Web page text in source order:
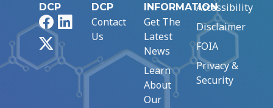
DCP
FacebookLinkedIn
DCP
Contact
Us
INFORMATION
Get The
Latest
News
Learn
About
Our
Accessibility
Disclaimer
FOIA
Privacy &
Security